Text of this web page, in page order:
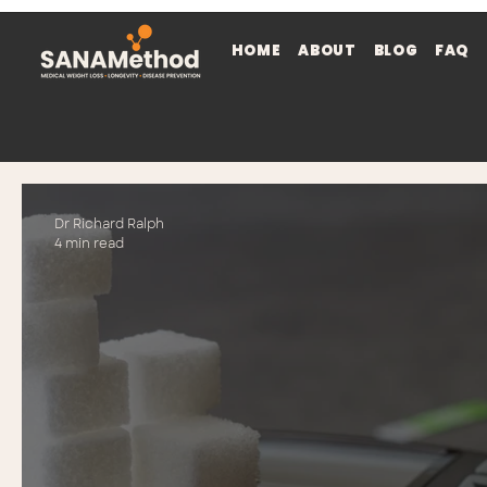
HOME ABOUT BLOG FAQ
Dr Richard Ralph
4 min read